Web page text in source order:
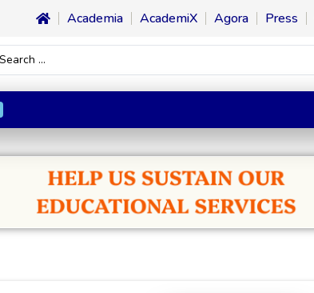
Academia AcademiX Agora Press